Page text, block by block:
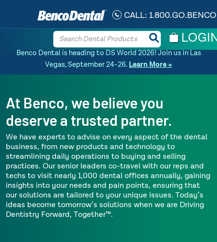
CALL: 1.800.GO.BENCO
Benco Dental is heading to DS World 2026! Join us in Las
Vegas, September 24-26. Learn More »
At Benco, we believe you
deserve a trusted partner.
We have experts to advise on every aspect of the dental
business, from new products and technology to
streamlining daily operations to buying and selling
practices. Our senior leaders co-travel with our reps and
techs to visit nearly 1,000 dental offices annually, gaining
insights into your needs and pain points, ensuring that
our solutions are tailored to your unique issues. Today’s
ideas become tomorrow’s solutions when we are Driving
Dentistry Forward, Together™.